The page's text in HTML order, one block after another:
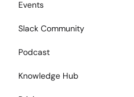
Events
Slack Community
Podcast
Knowledge Hub